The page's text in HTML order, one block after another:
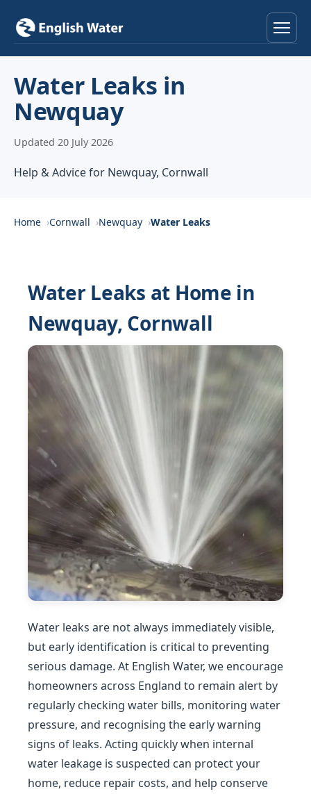
Locations
About
Contact
Water Leaks in
Newquay
Updated 20 July 2026
Help & Advice for Newquay, Cornwall
Home Cornwall Newquay Water Leaks
Water Leaks at Home in
Newquay, Cornwall
Water leaks are not always immediately visible,
but early identification is critical to preventing
serious damage. At English Water, we encourage
homeowners across England to remain alert by
regularly checking water bills, monitoring water
pressure, and recognising the early warning
signs of leaks. Acting quickly when internal
water leakage is suspected can protect your
home, reduce repair costs, and help conserve